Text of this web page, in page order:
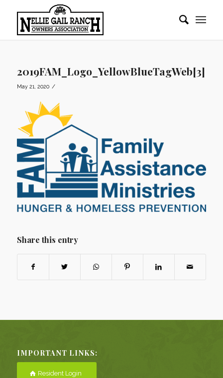
2019FAM_Logo_YellowBlueTagWeb[3]
May 21, 2020 /
Share this entry
IMPORTANT LINKS:
Resident Login